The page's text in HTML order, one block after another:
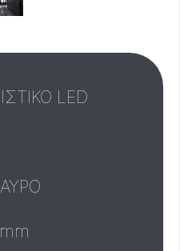
LED